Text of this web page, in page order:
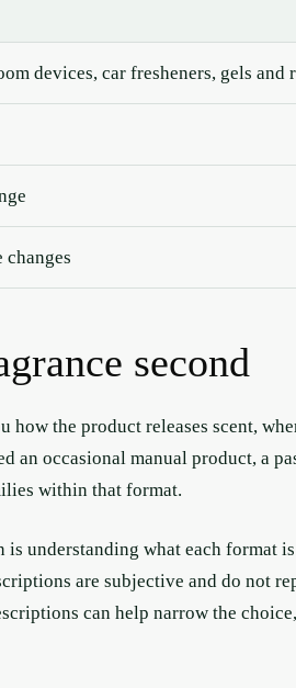
devices, car fresheners, gels and
changes
second
how the product releases scent,
an occasional manual product, a
within that format.
understanding what each format
are subjective and do not
can help narrow the